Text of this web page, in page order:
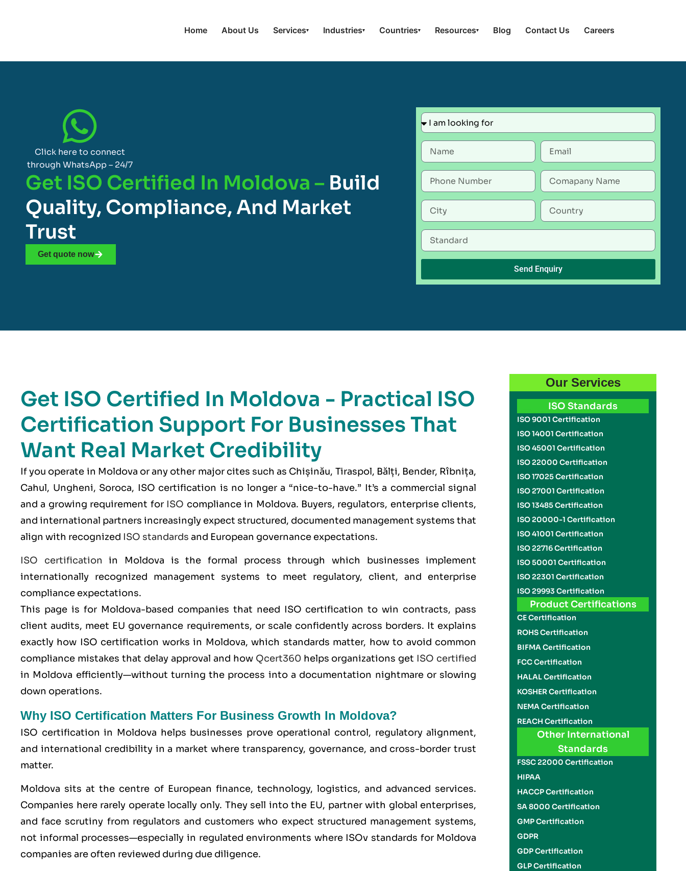
Home About Us Services▾ Industries▾ Countries▾ Resources▾ Blog Contact Us Careers
Click here to connect
through WhatsApp – 24/7
Get ISO Certified In Moldova – Build
Quality, Compliance, And Market
Trust
Get quote now
Send Enquiry
Get ISO Certified In Moldova - Practical ISO
Certification Support For Businesses That
Want Real Market Credibility
If you operate in Moldova or any other major cites such as Chișinău, Tiraspol, Bălți, Bender, Rîbnița,
Cahul, Ungheni, Soroca, ISO certification is no longer a “nice-to-have.” It’s a commercial signal
and a growing requirement for ISO compliance in Moldova. Buyers, regulators, enterprise clients,
and international partners increasingly expect structured, documented management systems that
align with recognized ISO standards and European governance expectations.
ISO certification in Moldova is the formal process through which businesses implement
internationally recognized management systems to meet regulatory, client, and enterprise
compliance expectations.
This page is for Moldova-based companies that need ISO certification to win contracts, pass
client audits, meet EU governance requirements, or scale confidently across borders. It explains
exactly how ISO certification works in Moldova, which standards matter, how to avoid common
compliance mistakes that delay approval and how Qcert360 helps organizations get ISO certified
in Moldova efficiently—without turning the process into a documentation nightmare or slowing
down operations.
Why ISO Certification Matters For Business Growth In Moldova?
ISO certification in Moldova helps businesses prove operational control, regulatory alignment,
and international credibility in a market where transparency, governance, and cross-border trust
matter.
Moldova sits at the centre of European finance, technology, logistics, and advanced services.
Companies here rarely operate locally only. They sell into the EU, partner with global enterprises,
and face scrutiny from regulators and customers who expect structured management systems,
not informal processes—especially in regulated environments where ISOv standards for Moldova
companies are often reviewed during due diligence.
Our Services
ISO Standards
ISO 9001 Certification
ISO 14001 Certification
ISO 45001 Certification
ISO 22000 Certification
ISO 17025 Certification
ISO 27001 Certification
ISO 13485 Certification
ISO 20000-1 Certification
ISO 41001 Certification
ISO 22716 Certification
ISO 50001 Certification
ISO 22301 Certification
ISO 29993 Certification
Product Certifications
CE Certification
ROHS Certification
BIFMA Certification
FCC Certification
HALAL Certification
KOSHER Certification
NEMA Certification
REACH Certification
Other International
Standards
FSSC 22000 Certification
HIPAA
HACCP Certification
SA 8000 Certification
GMP Certification
GDPR
GDP Certification
GLP Certification